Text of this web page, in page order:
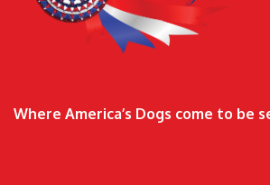
Where America’s Dogs come to be